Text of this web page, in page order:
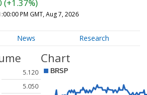
(+1.37%)
PM GMT, Aug 7, 2026
News Research
5.120
5.050
Chart